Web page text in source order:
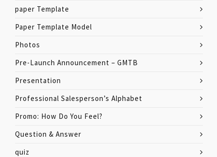
paper Template
Paper Template Model
Photos
Pre-Launch Announcement – GMTB
Presentation
Professional Salesperson’s Alphabet
Promo: How Do You Feel?
Question & Answer
quiz